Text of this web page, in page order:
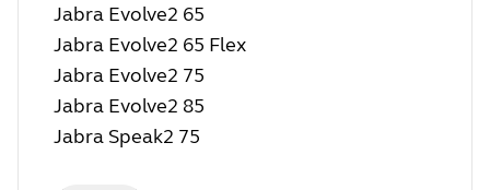
Jabra Evolve2 65
Jabra Evolve2 65 Flex
Jabra Evolve2 75
Jabra Evolve2 85
Jabra Speak2 75